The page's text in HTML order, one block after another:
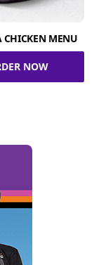
CHICKEN MENU
NOW